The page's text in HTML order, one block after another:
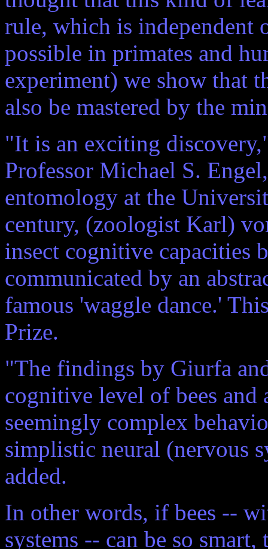
rule, which is independent
possible in primates and
experiment) we show that
also be mastered by the
"It is an exciting
Professor Michael S.
entomology at the
century, (zoologist Karl)
insect cognitive capacities
communicated by an
famous 'waggle dance.'
Prize.
"The findings by Giurfa
cognitive level of bees and
seemingly complex
simplistic neural (nervous
added.
In other words, if bees --
systems -- can be so